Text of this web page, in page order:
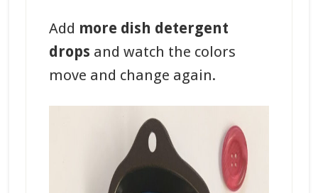
Add more dish detergent
drops and watch the colors
move and change again.